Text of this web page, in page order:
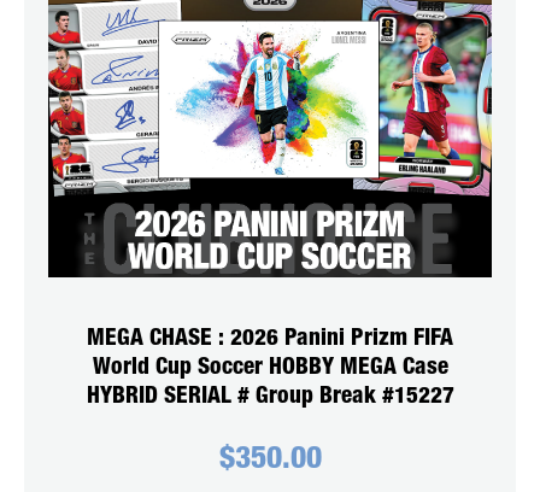
MEGA CHASE : 2026 Panini Prizm FIFA
World Cup Soccer HOBBY MEGA Case
HYBRID SERIAL # Group Break #15227
$350.00